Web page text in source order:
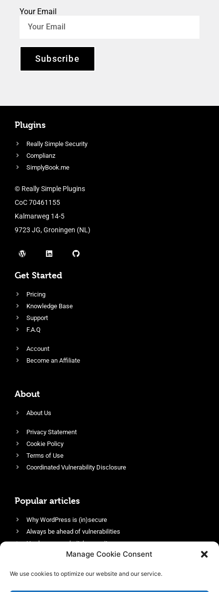
Manage Cookie Consent
We use cookies to optimize our website and our service.
Your Email
Subscribe
Plugins
Really Simple Security
Complianz
SimplyBook.me
© Really Simple Plugins
CoC 70461155
Kalmarweg 14-5
9723 JG, Groningen (NL)
Get Started
Pricing
Knowledge Base
Support
F.A.Q
Account
Become an Affiliate
About
About Us
Privacy Statement
Cookie Policy
Terms of Use
Coordinated Vulnerability Disclosure
Popular articles
Why WordPress is (in)secure
Always be ahead of vulnerabilities
Harden your website’s security
Login protection as essential security
Enable an efficient and performant firewall